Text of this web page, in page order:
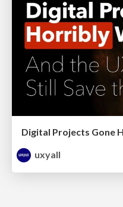
uxyall